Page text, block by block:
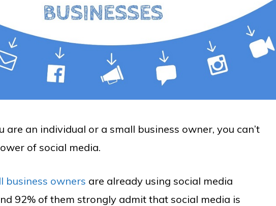
are an individual or a small business owner, you can’t
of social media.
business owners are already using social media
92% of them strongly admit that social media is